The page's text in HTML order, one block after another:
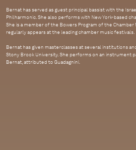
Bernat has served as guest principal bassist with the
Philharmonic. She also performs with New York-based
She is a member of the Bowers Program of the
regularly appears at the leading chamber music festivals.
Bernat has given masterclasses at several institutions
Stony Brook University. She performs on an instrument
Bernat, attributed to Guadagnini.